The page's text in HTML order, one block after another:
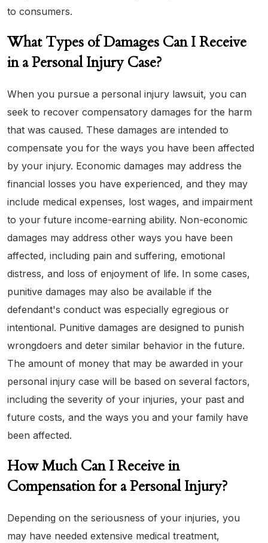
to consumers.
What Types of Damages Can I Receive
in a Personal Injury Case?
When you pursue a personal injury lawsuit, you can
seek to recover compensatory damages for the harm
that was caused. These damages are intended to
compensate you for the ways you have been affected
by your injury. Economic damages may address the
financial losses you have experienced, and they may
include medical expenses, lost wages, and impairment
to your future income-earning ability. Non-economic
damages may address other ways you have been
affected, including pain and suffering, emotional
distress, and loss of enjoyment of life. In some cases,
punitive damages may also be available if the
defendant's conduct was especially egregious or
intentional. Punitive damages are designed to punish
wrongdoers and deter similar behavior in the future.
The amount of money that may be awarded in your
personal injury case will be based on several factors,
including the severity of your injuries, your past and
future costs, and the ways you and your family have
been affected.
How Much Can I Receive in
Compensation for a Personal Injury?
Depending on the seriousness of your injuries, you
may have needed extensive medical treatment,